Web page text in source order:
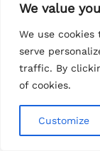
We value
We use cookies
serve
traffic. By
of cookies.
Customize
We value
We use cookies
serve
traffic. By
of cookies.
Customize